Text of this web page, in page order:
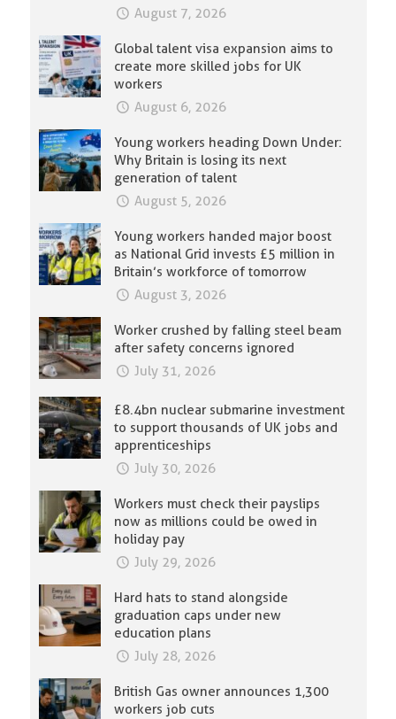
August 7, 2026
Global talent visa expansion aims to
create more skilled jobs for UK
workers
August 6, 2026
Young workers heading Down Under:
Why Britain is losing its next
generation of talent
August 5, 2026
Young workers handed major boost
as National Grid invests £5 million in
Britain’s workforce of tomorrow
August 3, 2026
Worker crushed by falling steel beam
after safety concerns ignored
July 31, 2026
£8.4bn nuclear submarine investment
to support thousands of UK jobs and
apprenticeships
July 30, 2026
Workers must check their payslips
now as millions could be owed in
holiday pay
July 29, 2026
Hard hats to stand alongside
graduation caps under new
education plans
July 28, 2026
British Gas owner announces 1,300
workers job cuts